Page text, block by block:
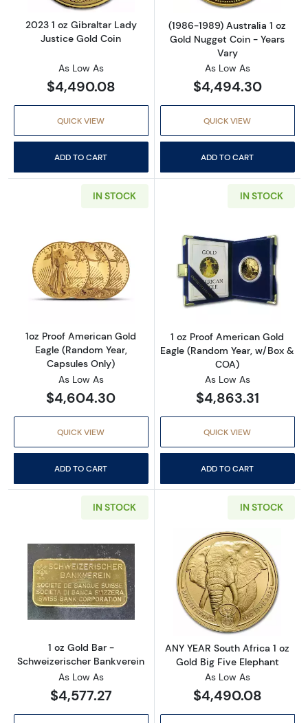
2023 1 oz Gibraltar Lady
Justice Gold Coin
As Low As
$4,490.08
QUICK VIEW
ADD TO CART
(1986-1989) Australia 1 oz
Gold Nugget Coin - Years
Vary
As Low As
$4,494.30
QUICK VIEW
ADD TO CART
IN STOCK
Read more about1oz Proof American Gold
1oz Proof American Gold
Eagle (Random Year,
Capsules Only)
As Low As
$4,604.30
QUICK VIEW
ADD TO CART
IN STOCK
Read more
1 oz Proof American Gold
Eagle (Random Year, w/Box &
COA)
As Low As
$4,863.31
QUICK VIEW
ADD TO CART
IN STOCK
Read more about1 oz Gold Bar -
1 oz Gold Bar -
Schweizerischer Bankverein
As Low As
$4,577.27
IN STOCK
Read more
ANY YEAR South Africa 1 oz
Gold Big Five Elephant
As Low As
$4,490.08